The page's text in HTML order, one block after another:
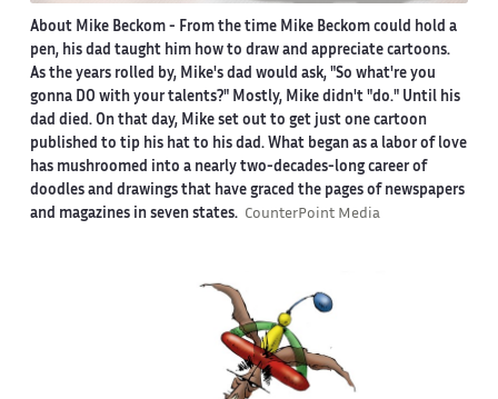
About Mike Beckom- From the time Mike Beckom could hold a
pen, his dad taught him how to draw and appreciate cartoons.
As the years rolled by, Mike's dad would ask, "So what're you
gonna DO with your talents?" Mostly, Mike didn't "do." Until his
dad died. On that day, Mike set out to get just one cartoon
published to tip his hat to his dad. What began as a labor of love
has mushroomed into a nearly two-decades-long career of
doodles and drawings that have graced the pages of newspapers
and magazines in seven states. CounterPoint Media